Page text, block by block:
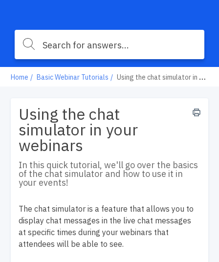
Home Basic Webinar Tutorials Using the chat simulator in your webinars
Using the chat
simulator in your
webinars
In this quick tutorial, we'll go over the basics
of the chat simulator and how to use it in
your events!
The chat simulator is a feature that allows you to
display chat messages in the live chat messages
at specific times during your webinars that
attendees will be able to see.